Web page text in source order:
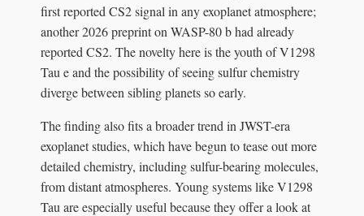
first reported CS2 signal in any exoplanet atmosphere;
another 2026 preprint on WASP-80 b had already
reported CS2. The novelty here is the youth of V1298
Tau e and the possibility of seeing sulfur chemistry
diverge between sibling planets so early.
The finding also fits a broader trend in JWST-era
exoplanet studies, which have begun to tease out more
detailed chemistry, including sulfur-bearing molecules,
from distant atmospheres. Young systems like V1298
Tau are especially useful because they offer a look at